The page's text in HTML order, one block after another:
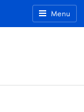
Menu